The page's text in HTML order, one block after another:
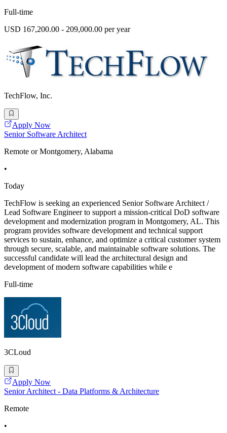
Full-time
USD 167,200.00 - 209,000.00 per year
TechFlow, Inc.
Apply Now
Senior Software Architect
Remote or Montgomery, Alabama
•
Today
TechFlow is seeking an experienced Senior Software Architect /
Lead Software Engineer to support a mission-critical DoD software
development and modernization program in Montgomery, AL. This
program provides software development and technical support
services to sustain, enhance, and optimize a critical customer system
through secure, scalable, and maintainable software solutions. The
successful candidate will lead the architectural design and
development of modern software capabilities while e
Full-time
3CLoud
Apply Now
Senior Architect - Data Platforms & Architecture
Remote
•